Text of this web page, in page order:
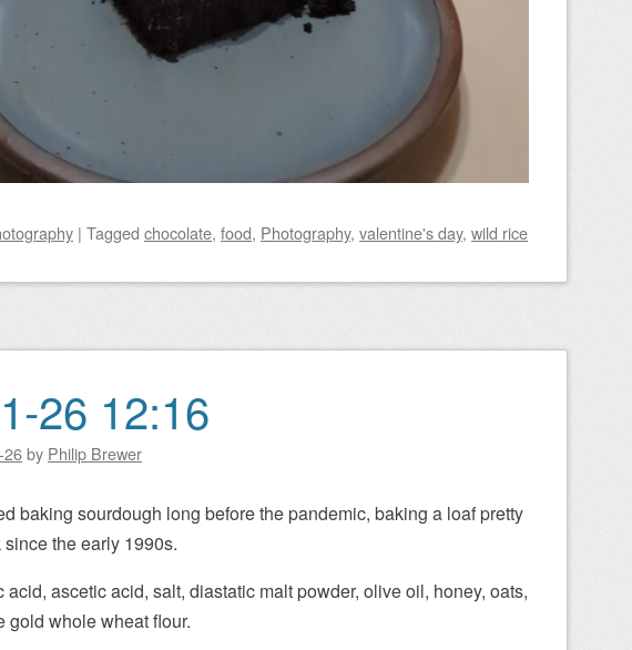
| Tagged chocolate, food, Photography, valentine's day, wild rice
26 12:16
26by Philip Brewer
baking sourdough long before the pandemic, baking a loaf pretty
the early 1990s.
acid, ascetic acid, salt, diastatic malt powder, olive oil, honey, oats,
gold whole wheat flour.